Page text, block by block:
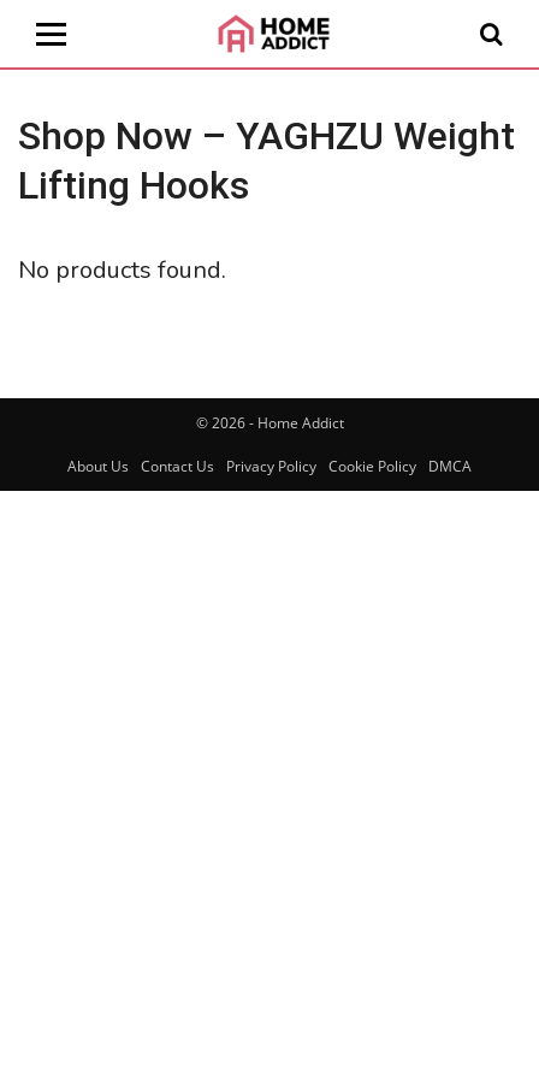
Shop Now – YAGHZU Weight
Lifting Hooks
No products found.
© 2026 - Home Addict
About Us Contact Us Privacy Policy Cookie Policy DMCA